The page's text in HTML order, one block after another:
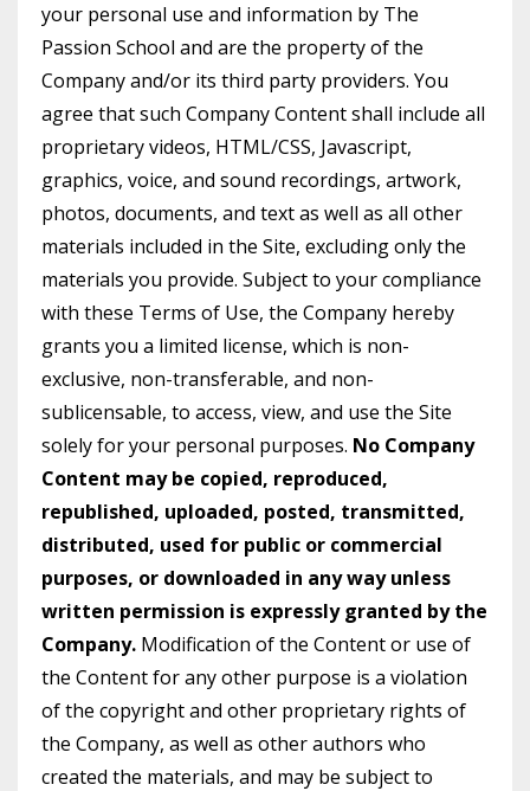
your personal use and information by The
Passion School and are the property of the
Company and/or its third party providers. You
agree that such Company Content shall include all
proprietary videos, HTML/CSS, Javascript,
graphics, voice, and sound recordings, artwork,
photos, documents, and text as well as all other
materials included in the Site, excluding only the
materials you provide. Subject to your compliance
with these Terms of Use, the Company hereby
grants you a limited license, which is non-
exclusive, non-transferable, and non-
sublicensable, to access, view, and use the Site
solely for your personal purposes. No Company
Content may be copied, reproduced,
republished, uploaded, posted, transmitted,
distributed, used for public or commercial
purposes, or downloaded in any way unless
written permission is expressly granted by the
Company. Modification of the Content or use of
the Content for any other purpose is a violation
of the copyright and other proprietary rights of
the Company, as well as other authors who
created the materials, and may be subject to